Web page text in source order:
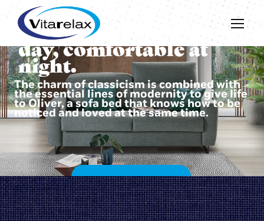
The charm of classicism is combined with
the essential lines of modernity to give life
to Oliver, a sofa bed that knows how to be
noticed and loved at the same time.
Beautiful during the
day, comfortable at
night.
DISCOVER OLIVER